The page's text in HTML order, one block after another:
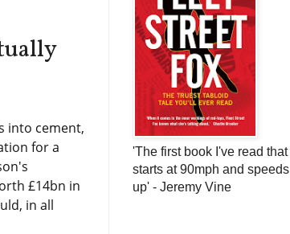
into cement,
for a
£14bn in
in all
'The first book I've read that
starts at 90mph and speeds
up' - Jeremy Vine